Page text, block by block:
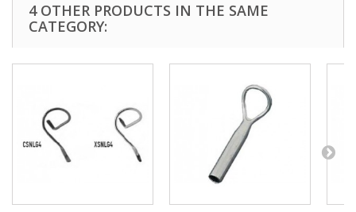
4 OTHER PRODUCTS IN THE SAME
CATEGORY: